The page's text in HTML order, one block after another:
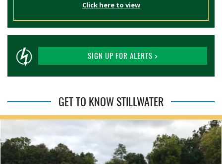
Click here to view
SIGN UP FOR ALERTS >
GET TO KNOW STILLWATER